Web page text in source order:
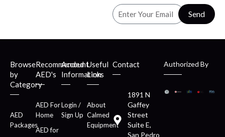
Send
Browse
by
Category
AED
Packages
Recommended
AED's
AED For
Home
AED for
Account
Information
Login /
Sign Up
Useful
Links
About
Calmed
Equipment
Contact
1891 N
Gaffey
Street
Suite E,
San Pedro
Authorized By